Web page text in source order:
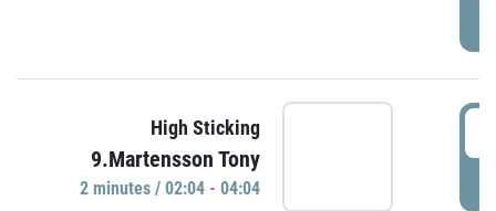
High Sticking
9.Martensson Tony
2 minutes / 02:04 - 04:04